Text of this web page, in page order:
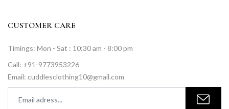
CUSTOMER CARE
Timings: Mon - Sat : 10:30 am - 8:00 pm
Call: +91-9773953226
Email: cuddlesclothing10@gmail.com